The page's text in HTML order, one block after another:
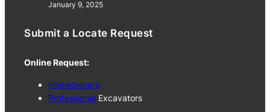
January 9, 2025
Submit a Locate Request
Online Request:
Homeowners
Professional Excavators